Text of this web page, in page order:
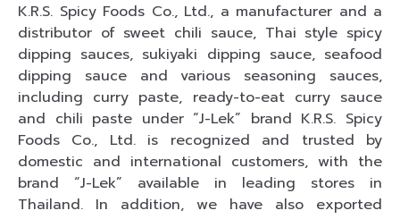
K.R.S. Spicy Foods Co., Ltd., a manufacturer and a
distributor of sweet chili sauce, Thai style spicy
dipping sauces, sukiyaki dipping sauce, seafood
dipping sauce and various seasoning sauces,
including curry paste, ready-to-eat curry sauce
and chili paste under “J-Lek” brand K.R.S. Spicy
Foods Co., Ltd. is recognized and trusted by
domestic and international customers, with the
brand “J-Lek” available in leading stores in
Thailand. In addition, we have also exported